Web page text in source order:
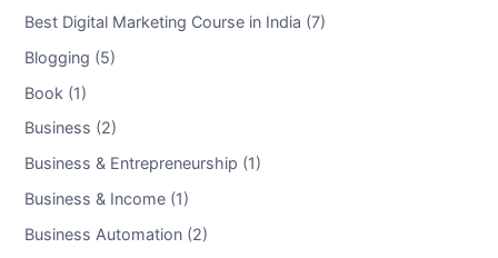
Best Digital Marketing Course in India (7)
Blogging (5)
Book (1)
Business (2)
Business & Entrepreneurship (1)
Business & Income (1)
Business Automation (2)